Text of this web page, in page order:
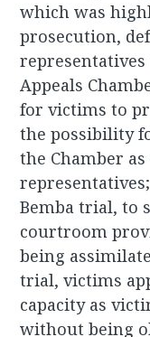
which was
prosecution,
Appeals
for victims to
the possibility
the Chamber
Bemba trial, to
courtroom
being
trial, victims
capacity as
without being